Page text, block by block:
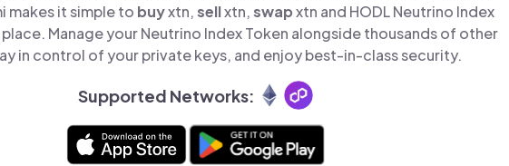
makes it simple to buyxtn,sellxtn,swapxtn and HODL Neutrino Index
place. Manage your Neutrino Index Token alongside thousands of other
in control of your private keys, and enjoy best-in-class security.
Supported Networks: